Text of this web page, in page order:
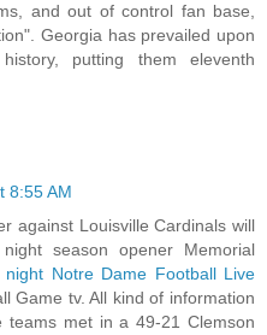
and out of control fan base,
Georgia has prevailed upon
putting them eleventh
8:55 AM
against Louisville Cardinals will
season opener Memorial
night Notre Dame Football Live
Game tv. All kind of information
teams met in a 49-21 Clemson